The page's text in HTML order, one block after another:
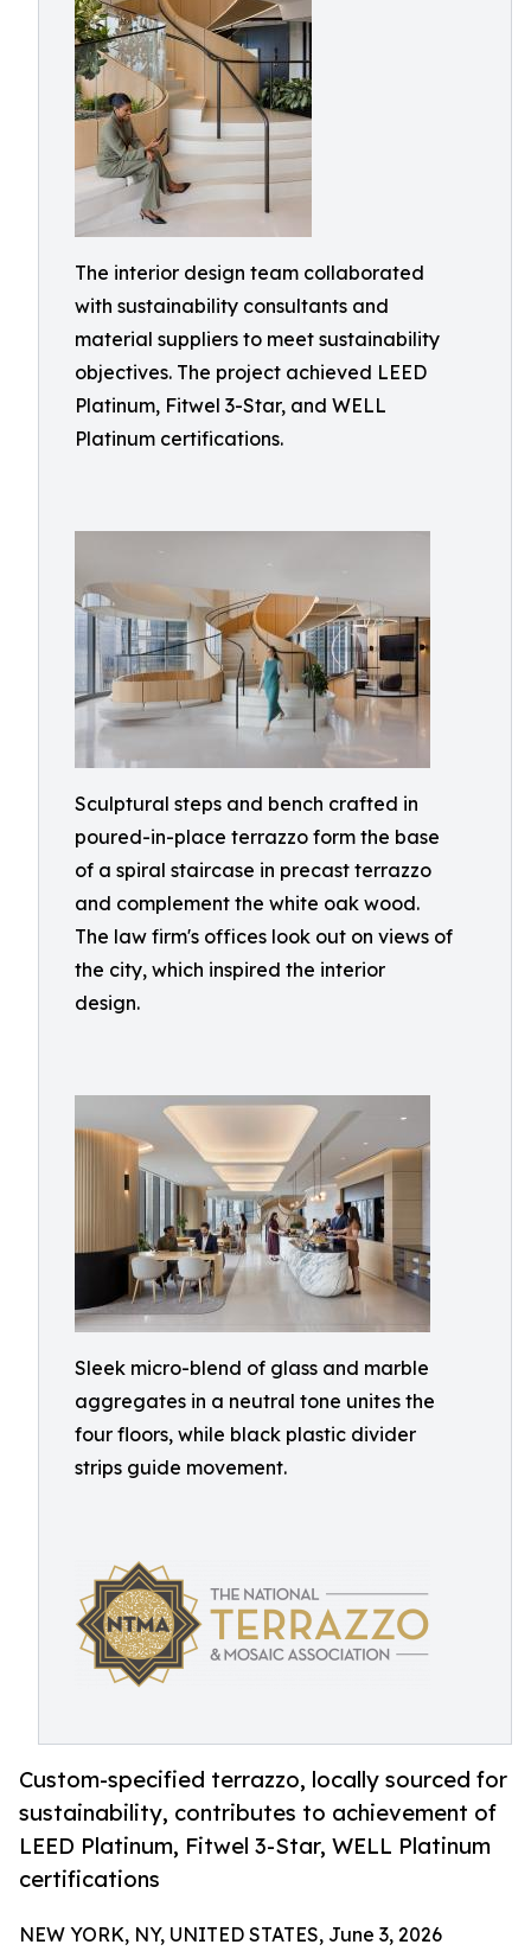
The interior design team collaborated
with sustainability consultants and
material suppliers to meet sustainability
objectives. The project achieved LEED
Platinum, Fitwel 3-Star, and WELL
Platinum certifications.
Sculptural steps and bench crafted in
poured-in-place terrazzo form the base
of a spiral staircase in precast terrazzo
and complement the white oak wood.
The law firm's offices look out on views of
the city, which inspired the interior
design.
Sleek micro-blend of glass and marble
aggregates in a neutral tone unites the
four floors, while black plastic divider
strips guide movement.
Custom-specified terrazzo, locally sourced for
sustainability, contributes to achievement of
LEED Platinum, Fitwel 3-Star, WELL Platinum
certifications
NEW YORK, NY, UNITED STATES, June 3, 2026